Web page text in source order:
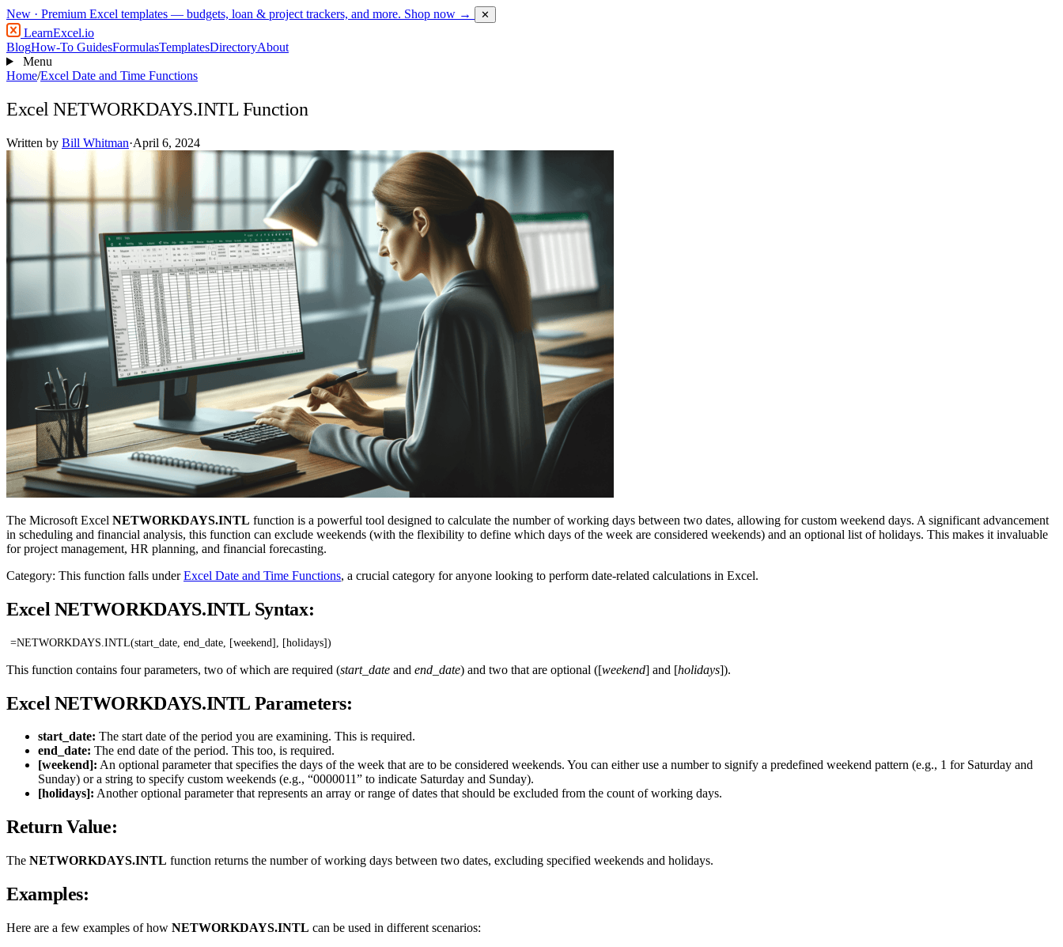
New · Premium Excel templates — budgets, loan & project trackers, and more. Shop now → ✕
LearnExcel.io
BlogHow-To GuidesFormulasTemplatesDirectoryAbout
Menu
Home/Excel Date and Time Functions
Excel NETWORKDAYS.INTL Function
Written by Bill Whitman·April 6, 2024
The Microsoft Excel NETWORKDAYS.INTL function is a powerful tool designed to calculate the number of working days between two dates, allowing for custom weekend days. A significant advancement
in scheduling and financial analysis, this function can exclude weekends (with the flexibility to define which days of the week are considered weekends) and an optional list of holidays. This makes it invaluable
for project management, HR planning, and financial forecasting.
Category: This function falls underExcel Date and Time Functions, a crucial category for anyone looking to perform date-related calculations in Excel.
Excel NETWORKDAYS.INTL Syntax:
=NETWORKDAYS.INTL(start_date, end_date, [weekend], [holidays])
This function contains four parameters, two of which are required (start_date and end_date) and two that are optional ([weekend] and [holidays]).
Excel NETWORKDAYS.INTL Parameters:
start_date: The start date of the period you are examining. This is required.
end_date: The end date of the period. This too, is required.
[weekend]: An optional parameter that specifies the days of the week that are to be considered weekends. You can either use a number to signify a predefined weekend pattern (e.g., 1 for Saturday and
Sunday) or a string to specify custom weekends (e.g., “0000011” to indicate Saturday and Sunday).
[holidays]: Another optional parameter that represents an array or range of dates that should be excluded from the count of working days.
Return Value:
The NETWORKDAYS.INTL function returns the number of working days between two dates, excluding specified weekends and holidays.
Examples:
Here are a few examples of how NETWORKDAYS.INTL can be used in different scenarios: